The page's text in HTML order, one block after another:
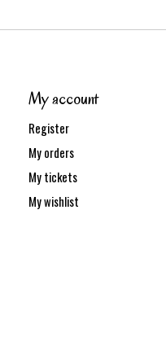
My account
Register
My orders
My tickets
My wishlist